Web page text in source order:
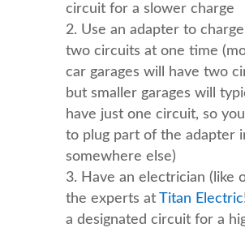
circuit for a slower charge
Use an adapter to
two circuits at one time
car garages will have two
but smaller garages will
have just one circuit, so
to plug part of the adapter
somewhere else)
Have an electrician (like
the experts at Titan Electric
a designated circuit for a